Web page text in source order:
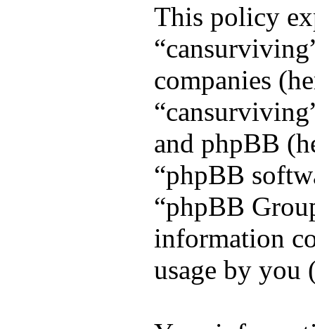
This policy
companies
and phpBB
“phpBB
“phpBB
information
usage by you